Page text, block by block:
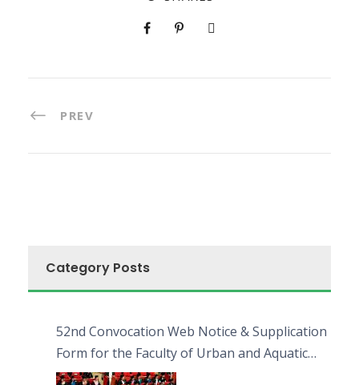
PREV
Category Posts
52nd Convocation Web Notice & Supplication
Form for the Faculty of Urban and Aquatic
Bioresources (FUAB)